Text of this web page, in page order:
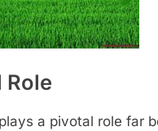
Role
a pivotal role far